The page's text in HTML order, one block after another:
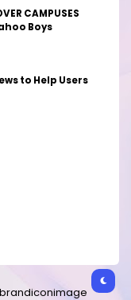
CAMPUSES
Boys
to Help Users
brandiconimage